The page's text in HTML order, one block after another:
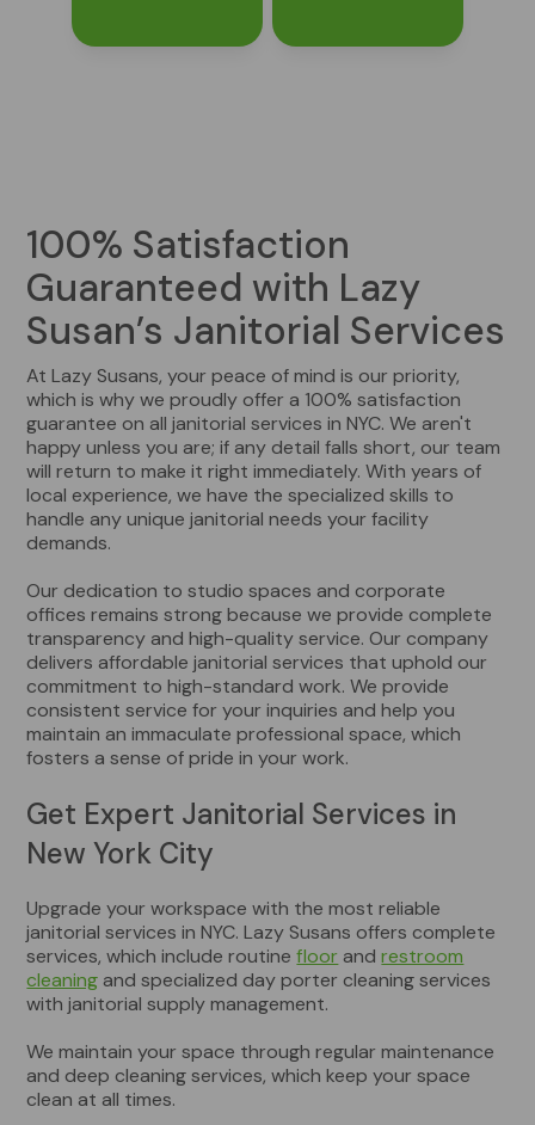
100% Satisfaction
Guaranteed with Lazy
Susan’s Janitorial Services
At Lazy Susans, your peace of mind is our priority,
which is why we proudly offer a 100% satisfaction
guarantee on all janitorial services in NYC. We aren't
happy unless you are; if any detail falls short, our team
will return to make it right immediately. With years of
local experience, we have the specialized skills to
handle any unique janitorial needs your facility
demands.
Our dedication to studio spaces and corporate
offices remains strong because we provide complete
transparency and high-quality service. Our company
delivers affordable janitorial services that uphold our
commitment to high-standard work. We provide
consistent service for your inquiries and help you
maintain an immaculate professional space, which
fosters a sense of pride in your work.
Get Expert Janitorial Services in
New York City
Upgrade your workspace with the most reliable
janitorial services in NYC. Lazy Susans offers complete
services, which include routinefloorandrestroom
cleaningand specialized day porter cleaning services
with janitorial supply management.
We maintain your space through regular maintenance
and deep cleaning services, which keep your space
clean at all times.